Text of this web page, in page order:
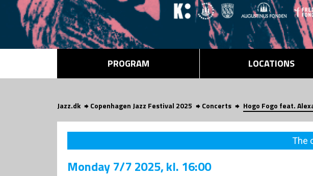
PROGRAM LOCATIONS
Jazz.dk Copenhagen Jazz Festival 2025 Concerts Hogo Fogo feat.
The
Monday7/7 2025, kl. 16:00